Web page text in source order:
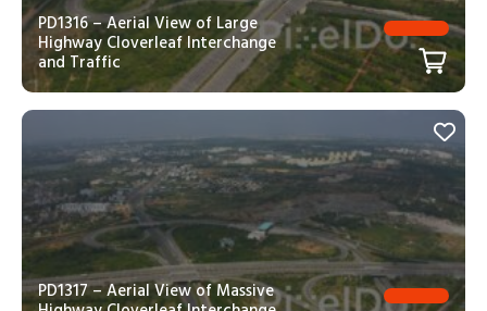
PD1316 – Aerial View of Large
Highway Cloverleaf Interchange
and Traffic
PD1317 – Aerial View of Massive